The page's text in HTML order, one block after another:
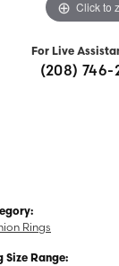
Click to
For Live
(208) 746-
Rings
Size Range: